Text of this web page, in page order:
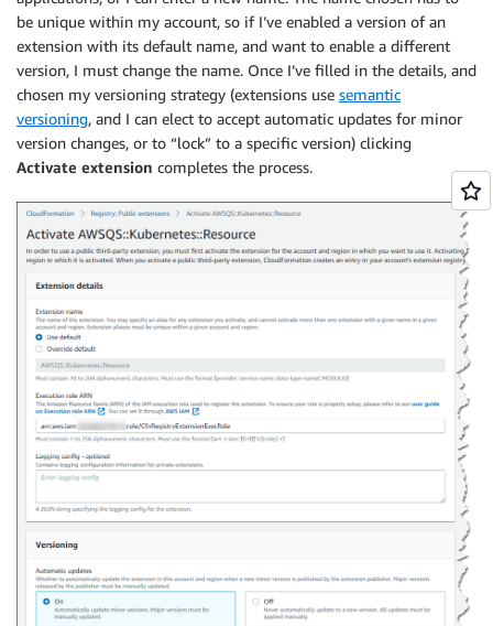
be unique within my account, so if I’ve enabled a version of an
extension with its default name, and want to enable a different
version, I must change the name. Once I’ve filled in the details, and
chosen my versioning strategy (extensions use semantic
versioning, and I can elect to accept automatic updates for minor
version changes, or to “lock” to a specific version) clicking
Activate extension completes the process.